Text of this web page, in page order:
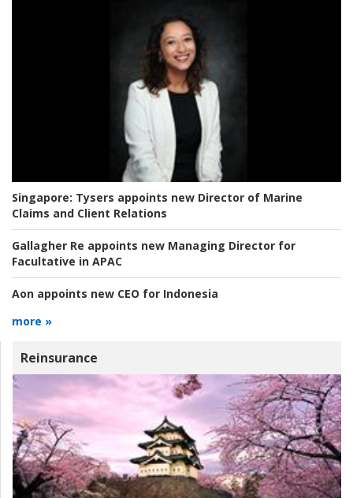
Singapore: Tysers appoints new Director of Marine
Claims and Client Relations
Gallagher Re appoints new Managing Director for
Facultative in APAC
Aon appoints new CEO for Indonesia
more »
Reinsurance